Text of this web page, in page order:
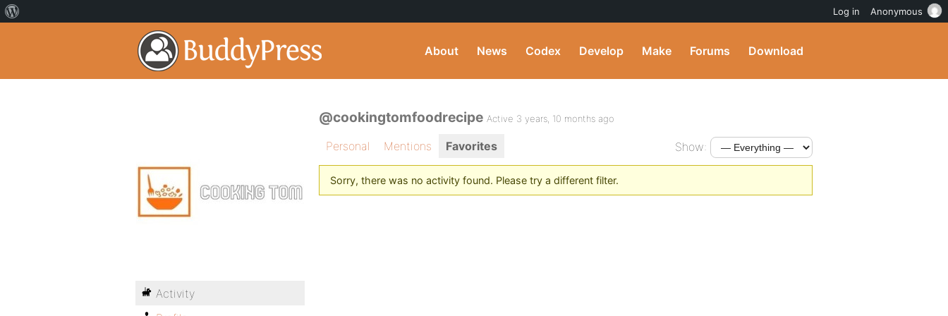
About News Codex Develop Make Forums Download
@cookingtomfoodrecipe Active 3 years, 10 months ago
Personal Mentions Favorites Show:
Sorry, there was no activity found. Please try a different filter.
Activity
Log in Anonymous